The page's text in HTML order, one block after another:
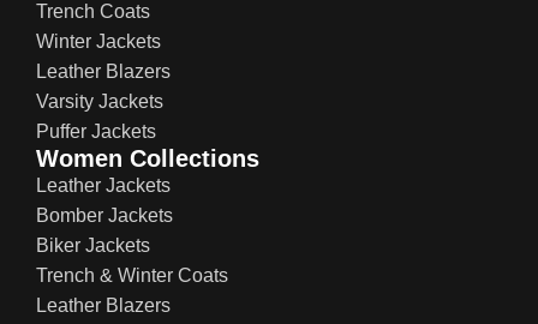
Trench Coats
Winter Jackets
Leather Blazers
Varsity Jackets
Puffer Jackets
Women Collections
Leather Jackets
Bomber Jackets
Biker Jackets
Trench & Winter Coats
Leather Blazers